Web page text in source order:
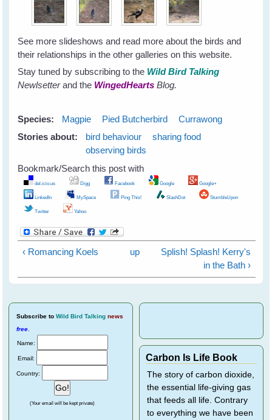
See more slideshows and read more about the birds and
their relationships in the other galleries on this website.
Stay tuned by subscribing to the Wild Bird Talking
Newlsetterand the WingedHearts Blog.
Species: Magpie Pied Butcherbird
Currawong
Stories about:
bird behaviour
sharing food
observing birds
Bookmark/Search this post with
del.icio.us Digg Facebook Google Google+
LinkedIn MySpace Ping This! SlashDot StumbleUpon
Twitter Yahoo
‹ Romancing Koels up
Splish! Splash! Kerry's
in the Bath ›
Subscribe to Wild Bird Talking news
free
Name:
Email:
Country:
(Your email will be kept private)
Carbon Is Life Book
The story of carbon dioxide,
the essential life-giving gas
that feeds all life. Contrary
to everything we have been